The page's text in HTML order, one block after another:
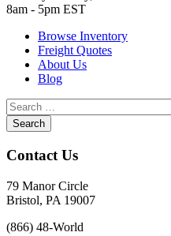
8am - 5pm EST
Browse Inventory
Freight Quotes
About Us
Blog
Contact Us
79 Manor Circle
Bristol, PA 19007
(866) 48-World